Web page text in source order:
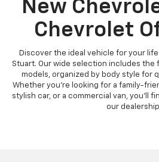
New
Chevrolet
Discover the ideal vehicle for your
Stuart. Our wide selection includes the
models, organized by body style for
Whether you're looking for a family-
stylish car, or a commercial van, you'll
our